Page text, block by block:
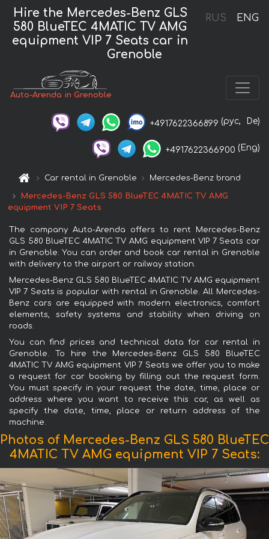
RUS ENG
Hire the Mercedes-Benz GLS
580 BlueTEC 4MATIC TV AMG
equipment VIP 7 Seats car in
Grenoble
Auto-Arenda in Grenoble
+4917622366899 (рус, De)
+4917622366900 (Eng)
Car rental in Grenoble Mercedes-Benz brand
Mercedes-Benz GLS 580 BlueTEC 4MATIC TV AMG
equipment VIP 7 Seats
The company Auto-Arenda offers to rent Mercedes-Benz
GLS 580 BlueTEC 4MATIC TV AMG equipment VIP 7 Seats car
in Grenoble. You can order and book car rental in Grenoble
with delivery to the airport or railway station.
Mercedes-Benz GLS 580 BlueTEC 4MATIC TV AMG equipment
VIP 7 Seats is popular with rental in Grenoble. All Mercedes-
Benz cars are equipped with modern electronics, comfort
elements, safety systems and stability when driving on
roads.
You can find prices and technical data for car rental in
Grenoble. To hire the Mercedes-Benz GLS 580 BlueTEC
4MATIC TV AMG equipment VIP 7 Seats we offer you to make
a request for car booking by filling out the request form.
You must specify in your request the date, time, place or
address where you want to receive this car, as well as
specify the date, time, place or return address of the
machine.
Photos of Mercedes-Benz GLS 580 BlueTEC
4MATIC TV AMG equipment VIP 7 Seats: